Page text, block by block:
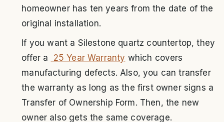
homeowner has ten years from the date of the
original installation.
If you want a Silestone quartz countertop, they
offer a
25 Year Warranty which covers
manufacturing defects. Also, you can transfer
the warranty as long as the first owner signs a
Transfer of Ownership Form. Then, the new
owner also gets the same coverage.